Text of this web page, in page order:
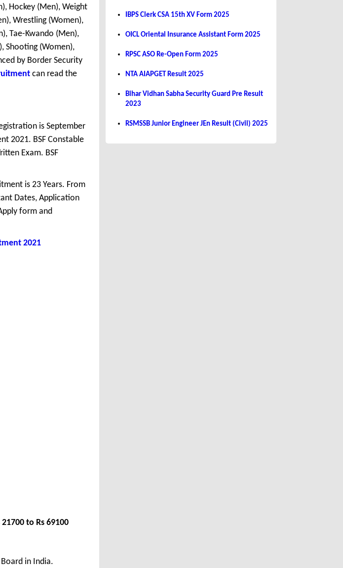
Hockey (Men), Weight
Wrestling (Women),
Tae-Kwando (Men),
Shooting (Women),
by Border Security
can read the
is September
2021. BSF Constable
Exam. BSF
is 23 Years. From
Dates, Application
form and
2021
21700 to Rs 69100
in India.
IBPS Clerk CSA 15th XV Form 2025
OICL Oriental Insurance Assistant Form 2025
RPSC ASO Re-Open Form 2025
NTA AIAPGET Result 2025
Bihar Vidhan Sabha Security Guard Pre Result
2023
RSMSSB Junior Engineer JEn Result (Civil) 2025